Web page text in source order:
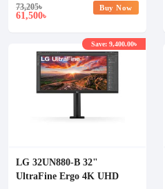
73,205৳
61,500৳
Buy Now
LG 32UN880-B 32"
UltraFine Ergo 4K UHD
Save: 9,400.00৳